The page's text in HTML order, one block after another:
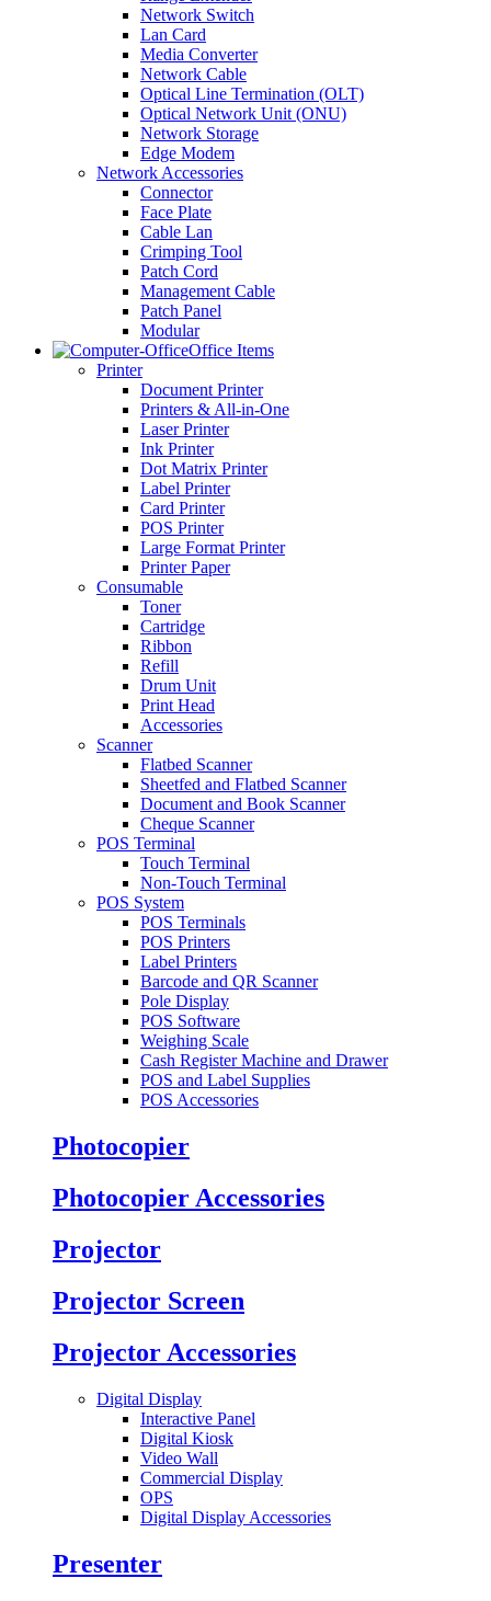
Network Switch
Lan Card
Media Converter
Network Cable
Optical Line Termination (OLT)
Optical Network Unit (ONU)
Network Storage
Edge Modem
Network Accessories
Connector
Face Plate
Cable Lan
Crimping Tool
Patch Cord
Management Cable
Patch Panel
Modular
Office Items
Printer
Document Printer
Printers & All-in-One
Laser Printer
Ink Printer
Dot Matrix Printer
Label Printer
Card Printer
POS Printer
Large Format Printer
Printer Paper
Consumable
Toner
Cartridge
Ribbon
Refill
Drum Unit
Print Head
Accessories
Scanner
Flatbed Scanner
Sheetfed and Flatbed Scanner
Document and Book Scanner
Cheque Scanner
POS Terminal
Touch Terminal
Non-Touch Terminal
POS System
POS Terminals
POS Printers
Label Printers
Barcode and QR Scanner
Pole Display
POS Software
Weighing Scale
Cash Register Machine and Drawer
POS and Label Supplies
POS Accessories
Photocopier
Photocopier Accessories
Projector
Projector Screen
Projector Accessories
Digital Display
Interactive Panel
Digital Kiosk
Video Wall
Commercial Display
OPS
Digital Display Accessories
Presenter